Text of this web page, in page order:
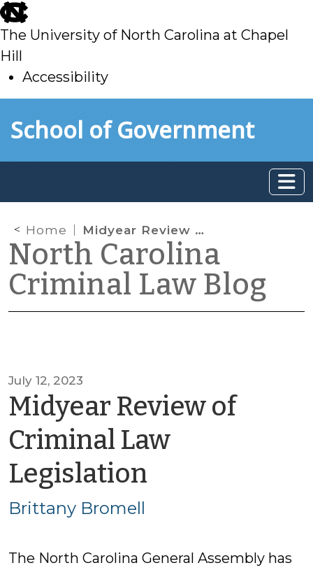
skip
to
main
The University of North Carolina at Chapel
Hill
Accessibility
toSchool of Government
Home Midyear Review of Criminal Law Legislation
North Carolina
Criminal Law Blog
July 12, 2023
Midyear Review of
Criminal Law
Legislation
Brittany Bromell
The North Carolina General Assembly has